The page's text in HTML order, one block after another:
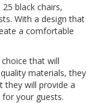
black chairs,
With a design that
a comfortable
that will
materials, they
they will provide a
your guests.